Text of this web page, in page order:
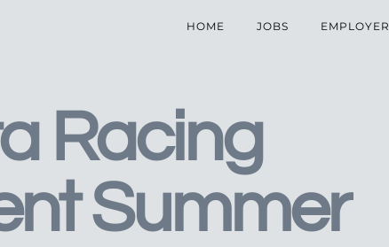
HOME JOBS EMPLOYER
Racing
Summer